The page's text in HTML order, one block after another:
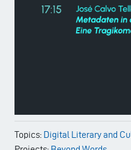
Topics: Digital Literary and